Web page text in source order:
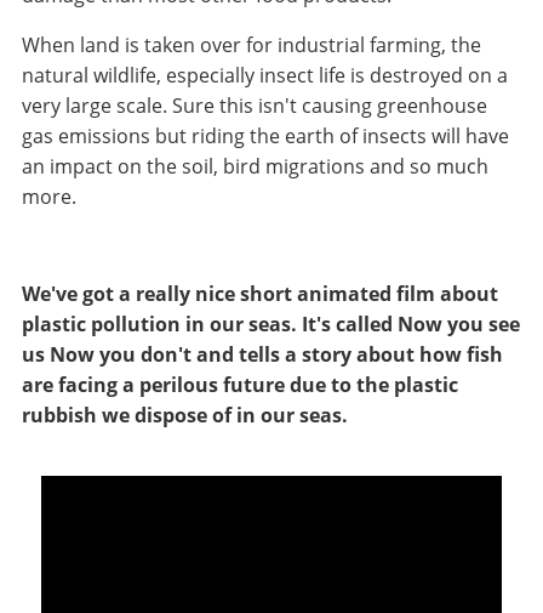
When land is taken over for industrial farming, the
natural wildlife, especially insect life is destroyed on a
very large scale. Sure this isn't causing greenhouse
gas emissions but riding the earth of insects will have
an impact on the soil, bird migrations and so much
more.
We've got a really nice short animated film about
plastic pollution in our seas. It's called Now you see
us Now you don't and tells a story about how fish
are facing a perilous future due to the plastic
rubbish we dispose of in our seas.